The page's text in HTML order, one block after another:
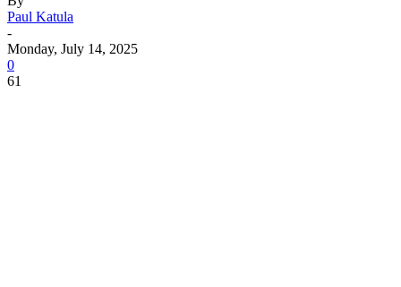
Paul Katula
-
Monday, July 14, 2025
0
61